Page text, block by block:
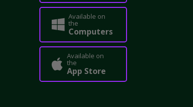
Available on
the
Computers
Available on
the
App Store